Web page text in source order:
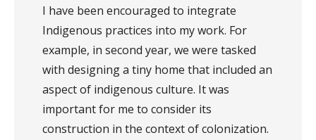
I have been encouraged to integrate
Indigenous practices into my work. For
example, in second year, we were tasked
with designing a tiny home that included an
aspect of indigenous culture. It was
important for me to consider its
construction in the context of colonization.